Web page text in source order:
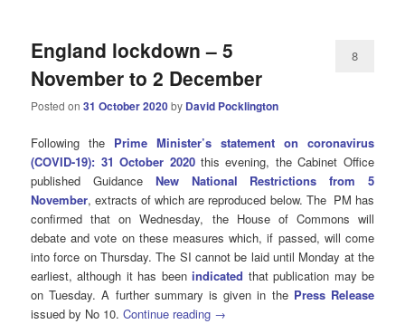
England lockdown – 5
November to 2 December
Posted on31 October 2020by David Pocklington
8
Following the Prime Minister’s statement on coronavirus
(COVID-19): 31 October 2020this evening, the Cabinet Office
published Guidance New National Restrictions from 5
November, extracts of which are reproduced below. The PM has
confirmed that on Wednesday, the House of Commons will
debate and vote on these measures which, if passed, will come
into force on Thursday. The SI cannot be laid until Monday at the
earliest, although it has beenindicated that publication may be
on Tuesday.A further summary is given in the Press Release
issued by No 10.Continue reading →